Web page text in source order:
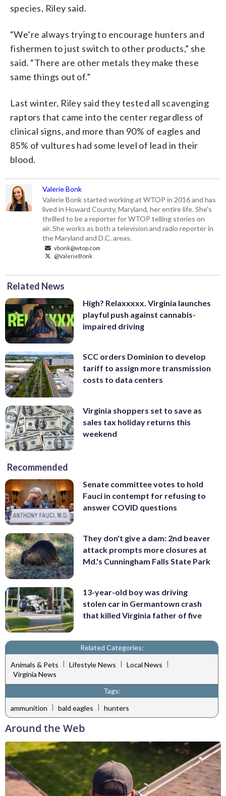
species, Riley said.
“We’re always trying to encourage hunters and
fishermen to just switch to other products,” she
said. “There are other metals they make these
same things out of.”
Last winter, Riley said they tested all scavenging
raptors that came into the center regardless of
clinical signs, and more than 90% of eagles and
85% of vultures had some level of lead in their
blood.
Valerie Bonk
Valerie Bonk started working at WTOP in 2016 and has
lived in Howard County, Maryland, her entire life. She's
thrilled to be a reporter for WTOP telling stories on
air. She works as both a television and radio reporter in
the Maryland and D.C. areas.
vbonk@wtop.com
@ValerieBonk
Related News
High? Relaxxxxx. Virginia launches
playful push against cannabis-
impaired driving
SCC orders Dominion to develop
tariff to assign more transmission
costs to data centers
Virginia shoppers set to save as
sales tax holiday returns this
weekend
Recommended
Senate committee votes to hold
Fauci in contempt for refusing to
answer COVID questions
They don't give a dam: 2nd beaver
attack prompts more closures at
Md.'s Cunningham Falls State Park
13-year-old boy was driving
stolen car in Germantown crash
that killed Virginia father of five
Related Categories:
Animals & Pets | Lifestyle News | Local News |
Virginia News
Tags:
ammunition | bald eagles | hunters
Around the Web